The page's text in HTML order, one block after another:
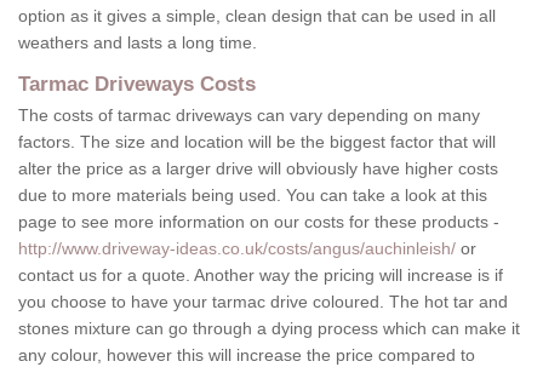
option as it gives a simple, clean design that can be used in all
weathers and lasts a long time.
Tarmac Driveways Costs
The costs of tarmac driveways can vary depending on many
factors. The size and location will be the biggest factor that will
alter the price as a larger drive will obviously have higher costs
due to more materials being used. You can take a look at this
page to see more information on our costs for these products -
http://www.driveway-ideas.co.uk/costs/angus/auchinleish/ or
contact us for a quote. Another way the pricing will increase is if
you choose to have your tarmac drive coloured. The hot tar and
stones mixture can go through a dying process which can make it
any colour, however this will increase the price compared to